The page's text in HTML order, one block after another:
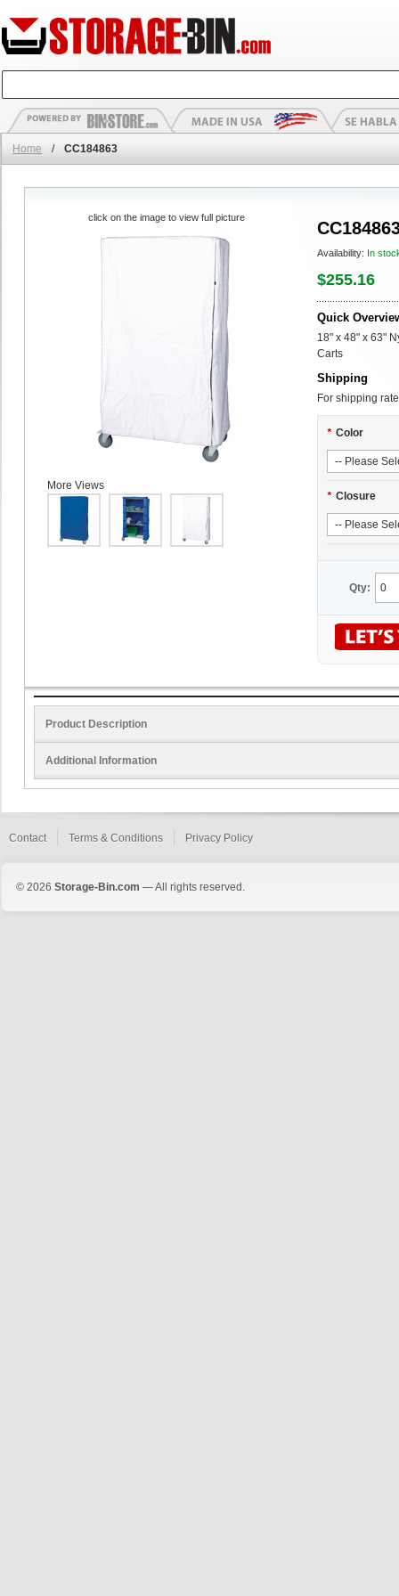
Home / CC184863
Availability: In
$255.16
Quick
18" x 48" x 63"
Carts
Shipping
For shipping
* Color
* Closure
Qty:
click on the image to view full picture
More Views
Product Description
Additional Information
Contact Terms & Conditions Privacy Policy
© 2026 Storage-Bin.com — All rights reserved.